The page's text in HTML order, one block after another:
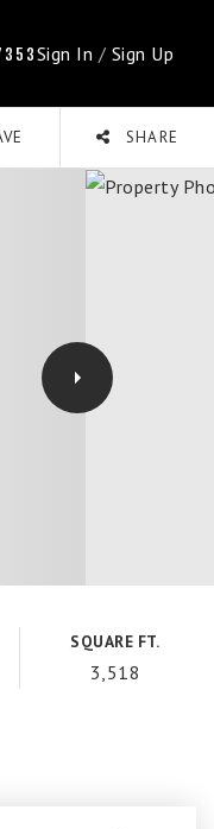
Sign In / Sign Up
SHARE
SQUARE FT.
3,518